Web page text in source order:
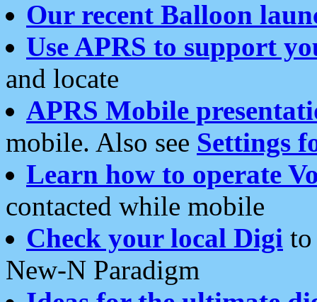
Our recent Balloon
Use APRS to support
and locate
APRS Mobile
mobile. Also see Settings
Learn how to operate
contacted while mobile
Check your local Digi
New-N Paradigm